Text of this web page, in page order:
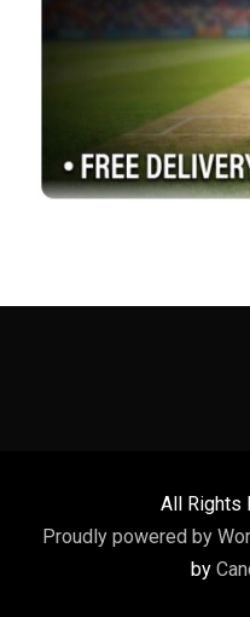
All Rights
Proudly powered by
by